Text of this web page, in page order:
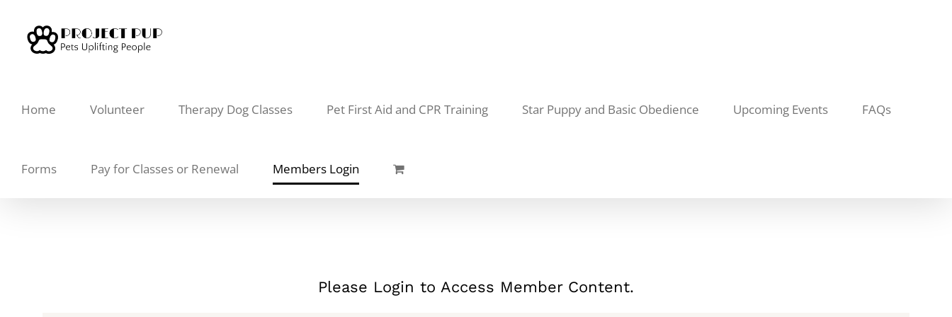
content
Home Volunteer Therapy Dog Classes Pet First Aid and CPR Training Star Puppy and Basic Obedience Upcoming Events FAQs
Forms Pay for Classes or Renewal Members Login
Please Login to Access Member Content.